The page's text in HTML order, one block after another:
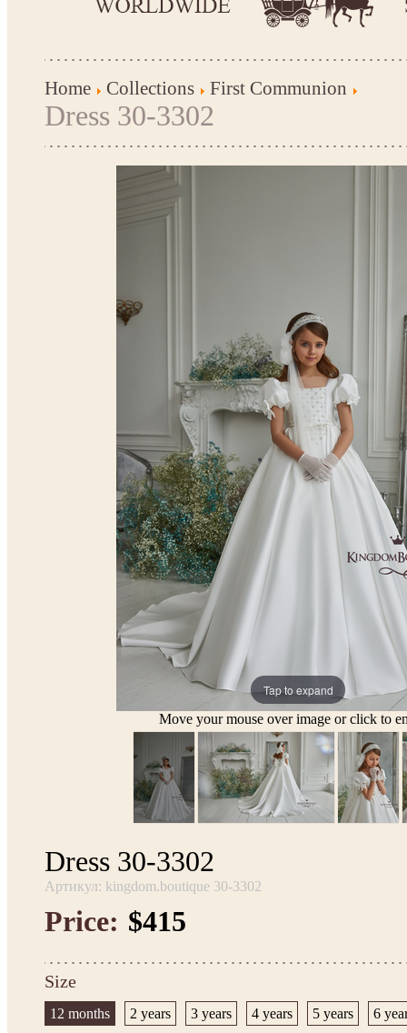
Home Collections First Communion
Dress 30-3302
Tap to expand
Move your mouse over image or click to
Dress 30-3302
Артикул: kingdom.boutique 30-3302
Price: $415
Size
12 months 2 years 3 years 4 years 5 years 6